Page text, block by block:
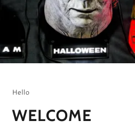
Hello
WELCOME